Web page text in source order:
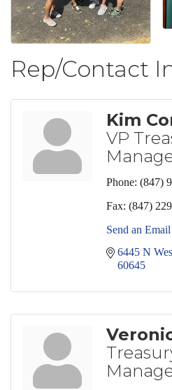
Rep/Contact
Kim
VP
Phone: (847)
Fax: (847)
Send an Email
6445 N
60645